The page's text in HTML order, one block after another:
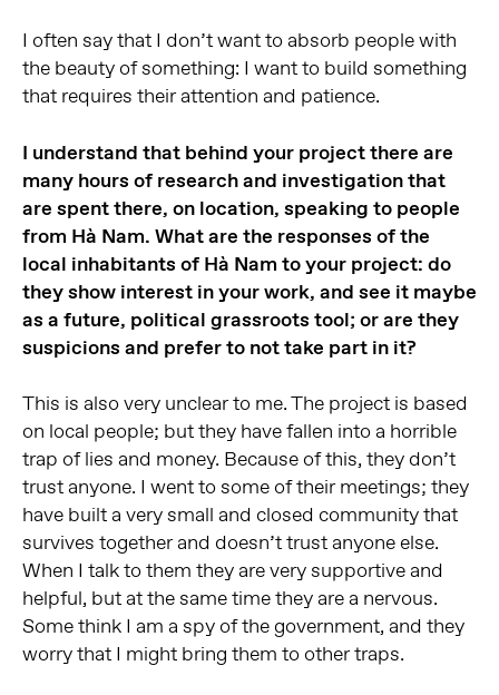
I often say that I don’t want to absorb people with
the beauty of something: I want to build something
that requires their attention and patience.
I understand that behind your project there are
many hours of research and investigation that
are spent there, on location, speaking to people
from Hà Nam. What are the responses of the
local inhabitants of Hà Nam to your project: do
they show interest in your work, and see it maybe
as a future, political grassroots tool; or are they
suspicions and prefer to not take part in it?
This is also very unclear to me. The project is based
on local people; but they have fallen into a horrible
trap of lies and money. Because of this, they don’t
trust anyone. I went to some of their meetings; they
have built a very small and closed community that
survives together and doesn’t trust anyone else.
When I talk to them they are very supportive and
helpful, but at the same time they are a nervous.
Some think I am a spy of the government, and they
worry that I might bring them to other traps.